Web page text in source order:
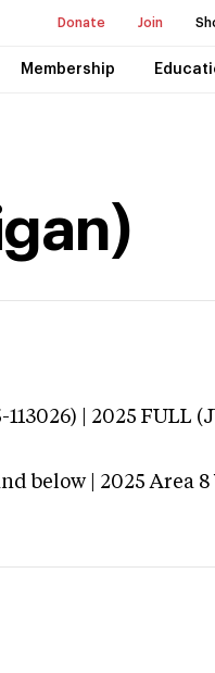
Donate Join
Membership
| 2025 FULL
below | 2025 Area